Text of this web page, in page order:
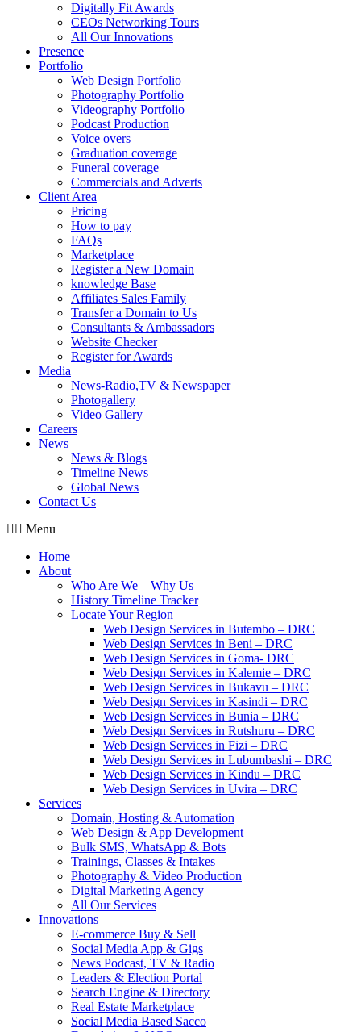
Digitally Fit Awards
CEOs Networking Tours
All Our Innovations
Presence
Portfolio
Web Design Portfolio
Photography Portfolio
Videography Portfolio
Podcast Production
Voice overs
Graduation coverage
Funeral coverage
Commercials and Adverts
Client Area
Pricing
How to pay
FAQs
Marketplace
Register a New Domain
knowledge Base
Affiliates Sales Family
Transfer a Domain to Us
Consultants & Ambassadors
Website Checker
Register for Awards
Media
News-Radio,TV & Newspaper
Photogallery
Video Gallery
Careers
News
News & Blogs
Timeline News
Global News
Contact Us
Menu
Home
About
Who Are We – Why Us
History Timeline Tracker
Locate Your Region
Web Design Services in Butembo – DRC
Web Design Services in Beni – DRC
Web Design Services in Goma- DRC
Web Design Services in Kalemie – DRC
Web Design Services in Bukavu – DRC
Web Design Services in Kasindi – DRC
Web Design Services in Bunia – DRC
Web Design Services in Rutshuru – DRC
Web Design Services in Fizi – DRC
Web Design Services in Lubumbashi – DRC
Web Design Services in Kindu – DRC
Web Design Services in Uvira – DRC
Services
Domain, Hosting & Automation
Web Design & App Development
Bulk SMS, WhatsApp & Bots
Trainings, Classes & Intakes
Photography & Video Production
Digital Marketing Agency
All Our Services
Innovations
E-commerce Buy & Sell
Social Media App & Gigs
News Podcast, TV & Radio
Leaders & Election Portal
Search Engine & Directory
Real Estate Marketplace
Social Media Based Sacco